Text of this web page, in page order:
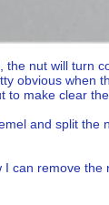
the nut will turn
obvious when
to make clear
and split the
I can remove